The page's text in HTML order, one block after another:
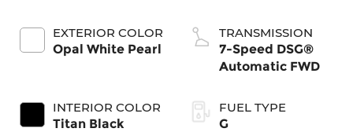
EXTERIOR COLOR
Opal White Pearl
INTERIOR COLOR
Titan Black
TRANSMISSION
7-Speed DSG®
Automatic FWD
FUEL TYPE
G